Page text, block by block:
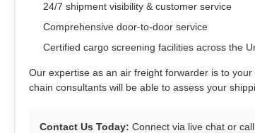
24/7 shipment visibility & customer service
Comprehensive door-to-door service
Certified cargo screening facilities across the
Our expertise as an air freight forwarder is to
chain consultants will be able to assess your
Contact Us Today: Connect via live chat or